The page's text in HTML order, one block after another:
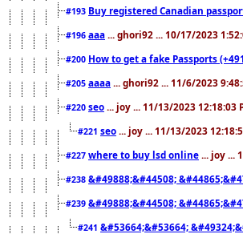
#193 Buy registered Canadian
#196 aaa ... ghori92 ... 10/17/2023
#200 How to get a fake Passports
#205 aaaa ... ghori92 ... 11/6/2023
#220 seo ... joy ... 11/13/2023 12:18:03
#221 seo ... joy ... 11/13/2023
#227 where to buy lsd online ... joy ...
#238 &#49888;&#44508;
#239 &#49888;&#44508;
#241 &#53664;&#53664;